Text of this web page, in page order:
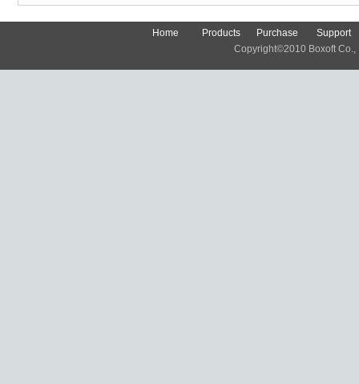
Home Products Purchase
Support
Copyright©2010 Boxoft Co.,